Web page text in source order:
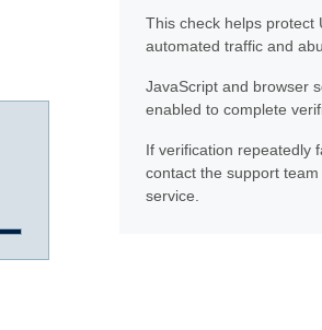
This check helps protect
automated traffic and
JavaScript and browser
enabled to complete
If verification repeatedly
contact the support
service.